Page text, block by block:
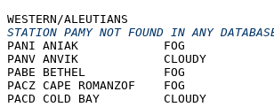
WESTERN/ALEUTIANS
STATION PAMY NOT FOUND IN ANY
PANI ANIAK            FOG
PANV ANVIK            CLOUDY
PABE BETHEL           FOG
PACZ CAPE ROMANZOF    FOG
PACD COLD BAY         CLOUDY